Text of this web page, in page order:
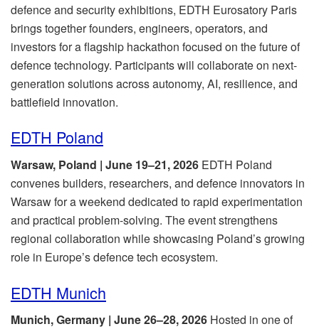
defence and security exhibitions, EDTH Eurosatory Paris
brings together founders, engineers, operators, and
investors for a flagship hackathon focused on the future of
defence technology. Participants will collaborate on next-
generation solutions across autonomy, AI, resilience, and
battlefield innovation.
EDTH Poland
Warsaw, Poland | June 19–21, 2026 EDTH Poland
convenes builders, researchers, and defence innovators in
Warsaw for a weekend dedicated to rapid experimentation
and practical problem-solving. The event strengthens
regional collaboration while showcasing Poland’s growing
role in Europe’s defence tech ecosystem.
EDTH Munich
Munich, Germany | June 26–28, 2026 Hosted in one of